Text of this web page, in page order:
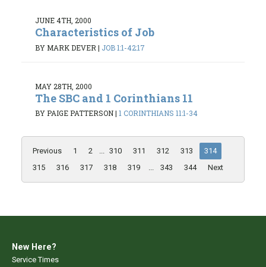
JUNE 4TH, 2000
Characteristics of Job
BY MARK DEVER | JOB 1:1-42:17
MAY 28TH, 2000
The SBC and 1 Corinthians 11
BY PAIGE PATTERSON| 1 CORINTHIANS 11:1-34
Previous 1 2 ... 310 311 312 313
314
315
316 317 318 319 ... 343 344 Next
New Here?
Service Times